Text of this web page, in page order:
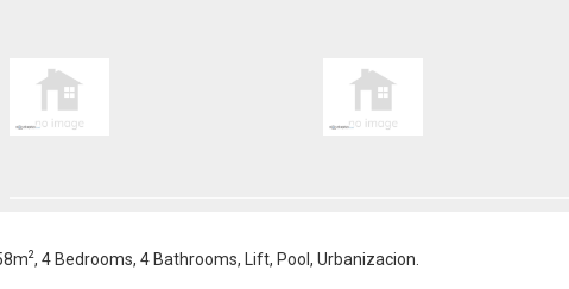
2, 4 Bedrooms, 4 Bathrooms, Lift, Pool, Urbanizacion.